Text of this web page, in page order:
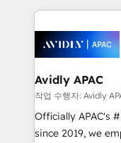
things are
nerds who can
experience. Working hand-in-hand with your team,
we’ll assemble a
traffic, generates
revenue goals. We've worked with thousands of
HubSpot
too! Clients come to us for: Advanced CRM solutions
Avidly APAC
작업 수행자: Avidly
Officially APAC's
since 2019, we empower businesses in Australia,